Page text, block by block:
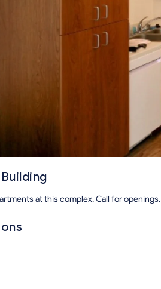
at this complex. Call for openings.